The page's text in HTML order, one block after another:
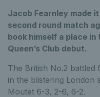
Jacob Fearnley made
second round match
book himself a place
Queen’s Club debut.
The British No.2 battled
in the blistering London
Moutet 6-3, 2-6, 6-2.